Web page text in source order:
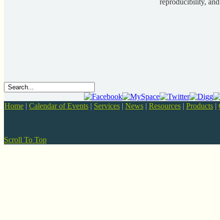
reproducibility,
Home | Calendar of Events | Services | News | Resources | Products |
Scroll To Top